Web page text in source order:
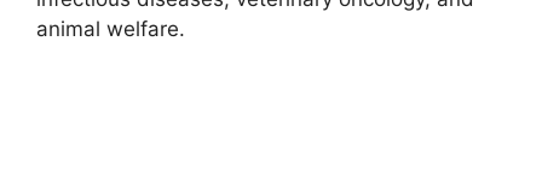
animal welfare.